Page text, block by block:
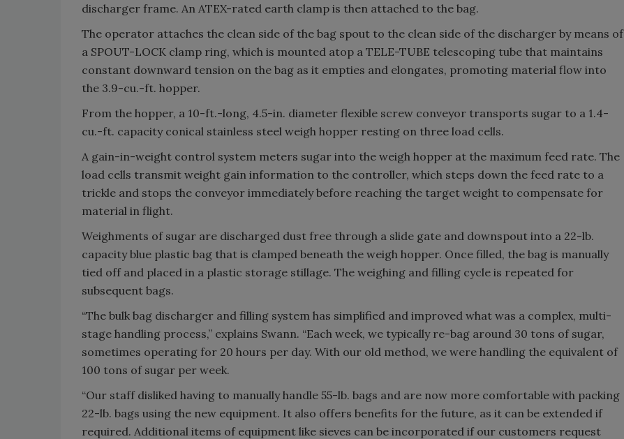
discharger frame. An ATEX-rated earth clamp is then attached to the bag.
The operator attaches the clean side of the bag spout to the clean side of the discharger by means of
a SPOUT-LOCK clamp ring, which is mounted atop a TELE-TUBE telescoping tube that maintains
constant downward tension on the bag as it empties and elongates, promoting material flow into
the 3.9-cu.-ft. hopper.
From the hopper, a 10-ft.-long, 4.5-in. diameter flexible screw conveyor transports sugar to a 1.4-
cu.-ft. capacity conical stainless steel weigh hopper resting on three load cells.
A gain-in-weight control system meters sugar into the weigh hopper at the maximum feed rate. The
load cells transmit weight gain information to the controller, which steps down the feed rate to a
trickle and stops the conveyor immediately before reaching the target weight to compensate for
material in flight.
Weighments of sugar are discharged dust free through a slide gate and downspout into a 22-lb.
capacity blue plastic bag that is clamped beneath the weigh hopper. Once filled, the bag is manually
tied off and placed in a plastic storage stillage. The weighing and filling cycle is repeated for
subsequent bags.
“The bulk bag discharger and filling system has simplified and improved what was a complex, multi-
stage handling process,” explains Swann. “Each week, we typically re-bag around 30 tons of sugar,
sometimes operating for 20 hours per day. With our old method, we were handling the equivalent of
100 tons of sugar per week.
“Our staff disliked having to manually handle 55-lb. bags and are now more comfortable with packing
22-lb. bags using the new equipment. It also offers benefits for the future, as it can be extended if
required. Additional items of equipment like sieves can be incorporated if our customers request